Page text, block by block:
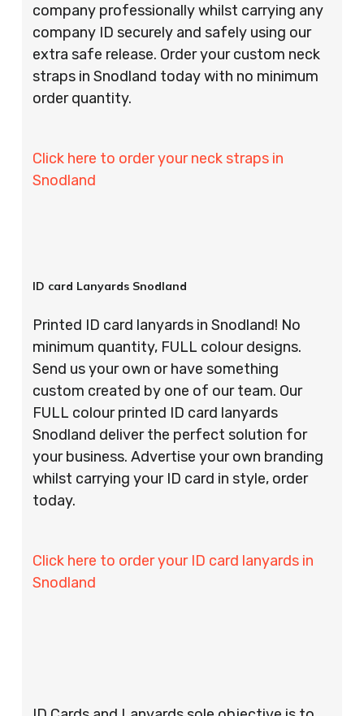
company professionally whilst carrying any
company ID securely and safely using our
extra safe release. Order your custom neck
straps in Snodland today with no minimum
order quantity.
Click here to order your neck straps in
Snodland
ID card Lanyards Snodland
Printed ID card lanyards in Snodland! No
minimum quantity, FULL colour designs.
Send us your own or have something
custom created by one of our team. Our
FULL colour printed ID card lanyards
Snodland deliver the perfect solution for
your business. Advertise your own branding
whilst carrying your ID card in style, order
today.
Click here to order your ID card lanyards in
Snodland